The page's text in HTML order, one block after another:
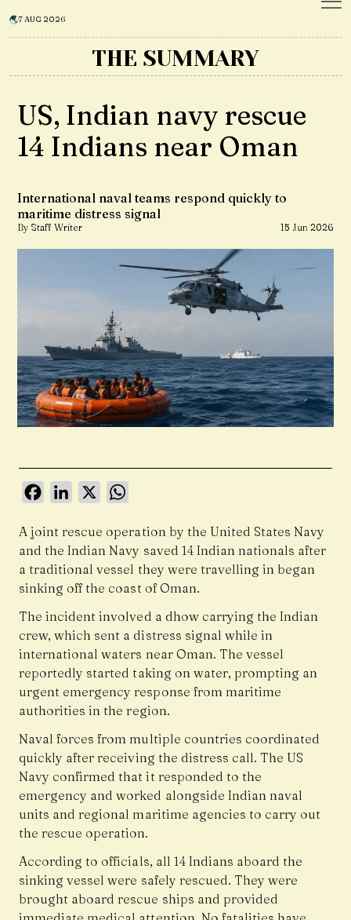
7 AUG 2026
THE SUMMARY
US, Indian navy rescue
14 Indians near Oman
International naval teams respond quickly to
maritime distress signal
By Staff Writer 15 Jun 2026
FacebookLinkedIn
X
A joint rescue operation by the United States Navy
and theIndian Navy saved 14 Indian nationals after
a traditional vessel they were travelling in began
sinking off the coast of Oman.
The incident involved a dhow carrying the Indian
crew, which sent a distress signal while in
international waters near Oman. The vessel
reportedly started taking on water, prompting an
urgent emergency response from maritime
authorities in the region.
Naval forces from multiple countries coordinated
quickly after receiving the distress call. The US
Navy confirmed that it responded to the
emergency and worked alongside Indian naval
units and regional maritime agencies to carry out
the rescue operation.
According to officials, all 14 Indians aboard the
sinking vessel were safely rescued. They were
brought aboard rescue ships and provided